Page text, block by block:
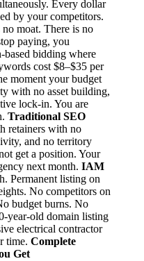
Every dollar
by your competitors.
moat. There is no
paying, you
based bidding where
cost $8–$35 per
moment your budget
with no asset building,
lock-in. You are
Traditional SEO
retainers with no
and no territory
get a position. Your
next month. IAM
Permanent listing on
No competitors on
budget burns. No
year-old domain listing
electrical contractor
time. Complete
Get